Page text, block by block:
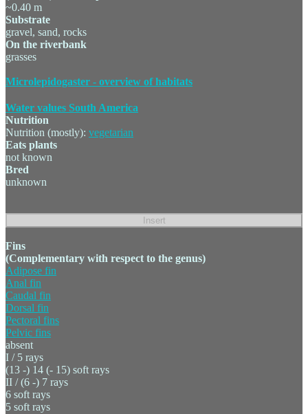
~0.40 m
Substrate
gravel, sand, rocks
On the riverbank
grasses
Microlepidogaster - overview of habitats
Water values South America
Nutrition
Nutrition (mostly): vegetarian
Eats plants
not known
Bred
unknown
Fins
(Complementary with respect to the genus)
Adipose fin
Anal fin
Caudal fin
Dorsal fin
Pectoral fins
Pelvic fins
absent
I / 5 rays
(13 -) 14 (- 15) soft rays
II / (6 -) 7 rays
6 soft rays
5 soft rays